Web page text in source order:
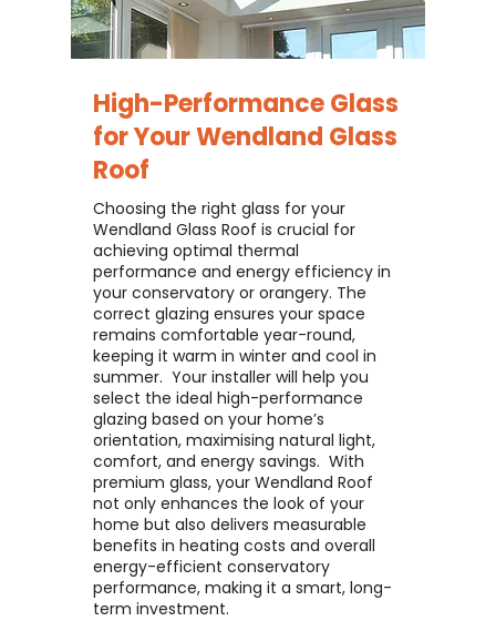
High-Performance Glass
for YourWendland Glass
Roof
Choosing the right glass for your
Wendland Glass Roof is crucial for
achieving optimal thermal
performance and energy efficiency in
your conservatory or orangery. The
correct glazing ensures your space
remains comfortable year-round,
keeping it warm in winter and cool in
summer. ​ Your installer will help you
select the ideal high-performance
glazing based on your home’s
orientation, maximising natural light,
comfort, and energy savings. ​ With
premium glass, your Wendland Roof
not only enhances the look of your
home but also delivers measurable
benefits in heating costs and overall
energy-efficient conservatory
performance, making it a smart, long-
term investment.